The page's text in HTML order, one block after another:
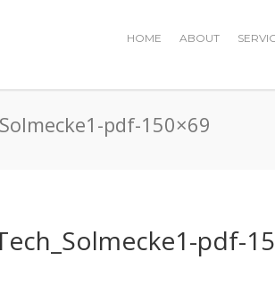
HOME ABOUT
pdf-150×69
pdf-